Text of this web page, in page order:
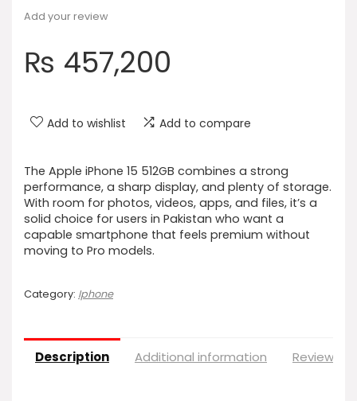
Add your review
₨ 457,200
Add to wishlist Add to compare
The Apple iPhone 15 512GB combines a strong
performance, a sharp display, and plenty of storage.
With room for photos, videos, apps, and files, it’s a
solid choice for users in Pakistan who want a
capable smartphone that feels premium without
moving to Pro models.
Category: Iphone
Description Additional information Reviews